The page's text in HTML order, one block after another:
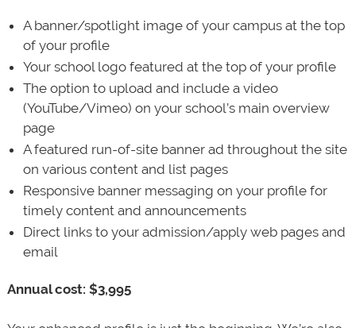
A banner/spotlight image of your campus at the top
of your profile
Your school logo featured at the top of your profile
The option to upload and include a video
(YouTube/Vimeo) on your school’s main overview
page
A featured run-of-site banner ad throughout the site
on various content and list pages
Responsive banner messaging on your profile for
timely content and announcements
Direct links to your admission/apply web pages and
email
Annual cost: $3,995